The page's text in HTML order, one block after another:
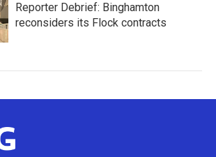
Reporter Debrief: Binghamton
reconsiders its Flock contracts